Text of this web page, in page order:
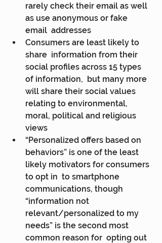
rarely check their email as well
as use anonymous or fake
email  addresses
Consumers are least likely to
share  information from their
social profiles across 15 types
of information,  but many more
will share their social values
relating to environmental,
moral, political and religious
views
“Personalized offers based on
behaviors” is one of the least
likely motivators for consumers
to opt in  to smartphone
communications, though
“information not
relevant/personalized to my
needs” is the second most
common reason for  opting out